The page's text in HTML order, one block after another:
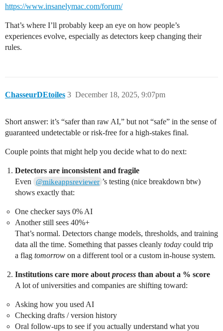
https://www.insanelymac.com/forum/
That’s where I’ll probably keep an eye on how people’s
experiences evolve, especially as detectors keep changing their
rules.
ChasseurDEtoiles December 18, 2025, 9:07pm
3
Short answer: it’s “safer than raw AI,” but not “safe” in the sense of
guaranteed undetectable or risk‑free for a high‑stakes final.
Couple points that might help you decide what to do next:
Detectors are inconsistent and fragile
Even
@mikeappsreviewer ’s testing (nice breakdown btw)
shows exactly that:
One checker says 0% AI
Another still sees 40%+
That’s normal. Detectors change models, thresholds, and training
data all the time. Something that passes cleanly today could trip
a flag tomorrow on a different tool or a custom in‑house system.
Institutions care more about process than about a % score
A lot of universities and companies are shifting toward:
Asking how you used AI
Checking drafts / version history
Oral follow‑ups to see if you actually understand what you